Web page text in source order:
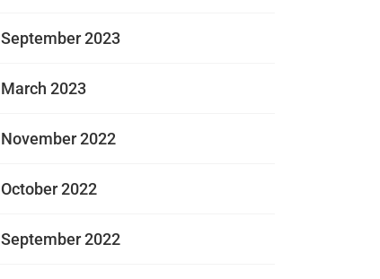
September 2023
March 2023
November 2022
October 2022
September 2022